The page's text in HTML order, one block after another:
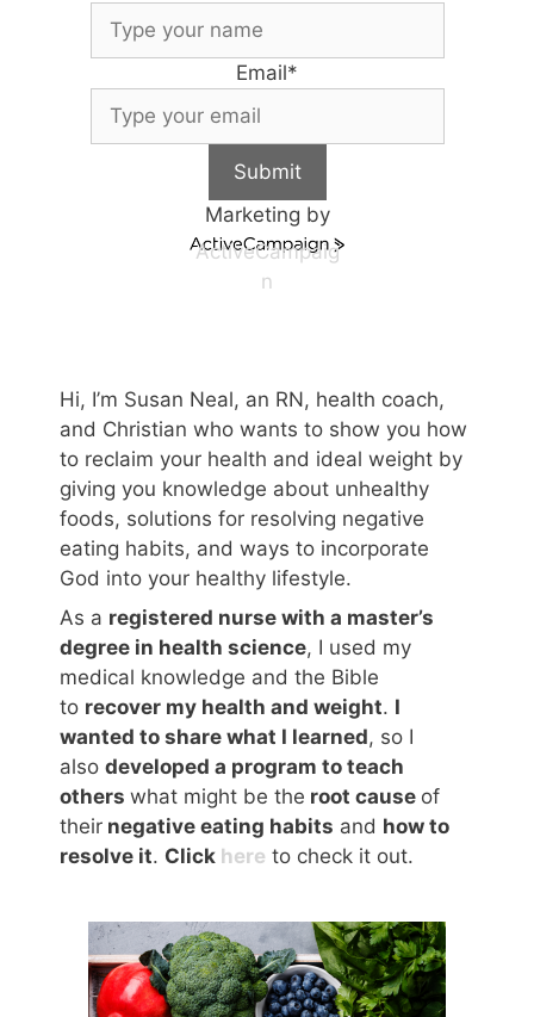
Email*
Submit
Marketing by
ActiveCampaig
n
Hi, I’m Susan Neal, an RN, health coach,
and Christian who wants to show you how
to reclaim your health and ideal weight by
giving you knowledge about unhealthy
foods, solutions for resolving negative
eating habits, and ways to incorporate
God into your healthy lifestyle.
As a registered nurse with a master’s
degree in health science, I used my
medical knowledge and the Bible
to recover my health and weight. I
wanted to share what I learned, so I
also developed a program to teach
others what might be the root cause of
their negative eating habits and how to
resolve it. Click here to check it out.